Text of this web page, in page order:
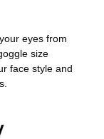
eyes from
size
face style and